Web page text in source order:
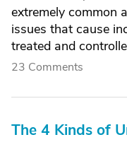
extremely common
issues that cause
treated and
23 Comments
The 4 Kinds of